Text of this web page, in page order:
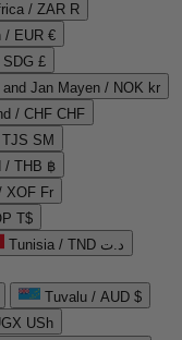
/ ZAR R
/ EUR €
SDG £
and Jan Mayen / NOK kr
/ CHF CHF
TJS ЅМ
/ THB ฿
XOF Fr
T$
Tunisia / TND د.ت
Tuvalu / AUD $
USh